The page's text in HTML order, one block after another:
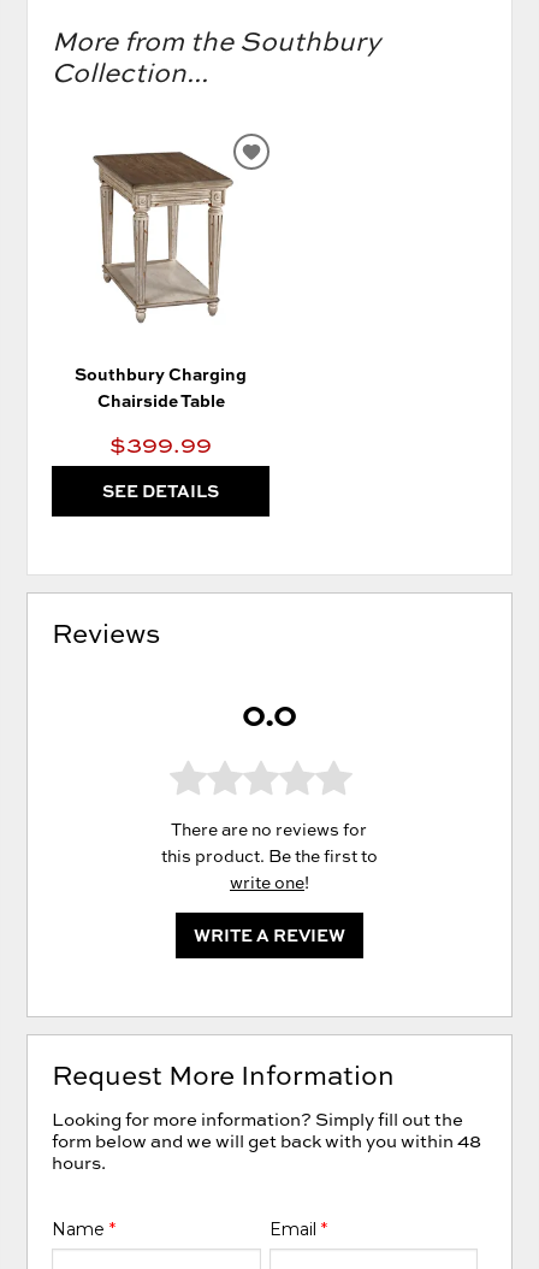
More from the Southbury
Collection...
Southbury Charging
Chairside Table
$399.99
SEE DETAILS
ADD
Reviews
0.0
There are no reviews for
this product. Be the first to
write one!
WRITE A REVIEW
Request More Information
Looking for more information? Simply fill out the
form below and we will get back with you within 48
hours.
Name* Email *